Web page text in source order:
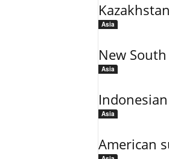
Asia
New
Asia
Asia
American